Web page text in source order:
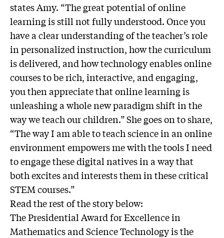
states Amy. “The great potential of online
learning is still not fully understood. Once you
have a clear understanding of the teacher’s role
in personalized instruction, how the curriculum
is delivered, and how technology enables online
courses to be rich, interactive, and engaging,
you then appreciate that online learning is
unleashing a whole new paradigm shift in the
way we teach our children.” She goes on to share,
“The way I am able to teach science in an online
environment empowers me with the tools I need
to engage these digital natives in a way that
both excites and interests them in these critical
STEM courses.”
Read the rest of the story below:
The Presidential Award for Excellence in
Mathematics and Science Technology is the